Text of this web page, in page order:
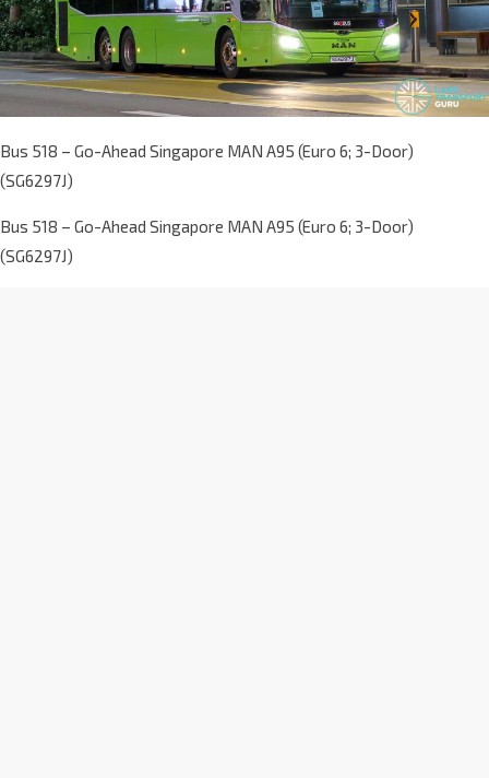
Bus 518 – Go-Ahead Singapore MAN A95 (Euro 6; 3-Door)
(SG6297J)
Bus 518 – Go-Ahead Singapore MAN A95 (Euro 6; 3-Door)
(SG6297J)